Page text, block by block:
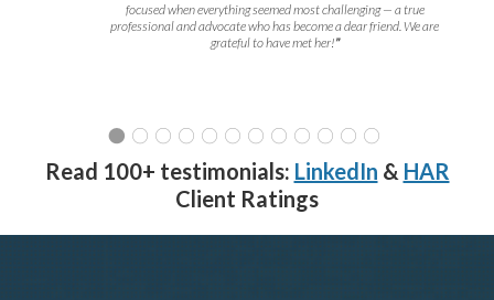
focused when everything seemed most challenging — a true
professional and advocate who has become a dear friend. We are
grateful to have met her!”
Read 100+ testimonials: LinkedIn & HAR
Client Ratings